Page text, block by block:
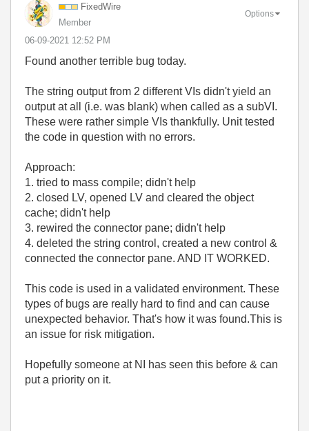
FixedWire
Member
‎06-09-2021 12:52 PM
Options
Found another terrible bug today.
The string output from 2 different VIs didn't yield an
output at all (i.e. was blank) when called as a subVI.
These were rather simple VIs thankfully. Unit tested
the code in question with no errors.
Approach:
1. tried to mass compile; didn't help
2. closed LV, opened LV and cleared the object
cache; didn't help
3. rewired the connector pane; didn't help
4. deleted the string control, created a new control &
connected the connector pane. AND IT WORKED.
This code is used in a validated environment. These
types of bugs are really hard to find and can cause
unexpected behavior. That's how it was found.This is
an issue for risk mitigation.
Hopefully someone at NI has seen this before & can
put a priority on it.